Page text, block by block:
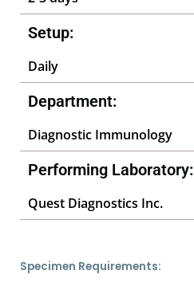
Setup:
Daily
Department:
Diagnostic Immunology
Performing Laboratory:
Quest Diagnostics Inc.
Specimen Requirements: